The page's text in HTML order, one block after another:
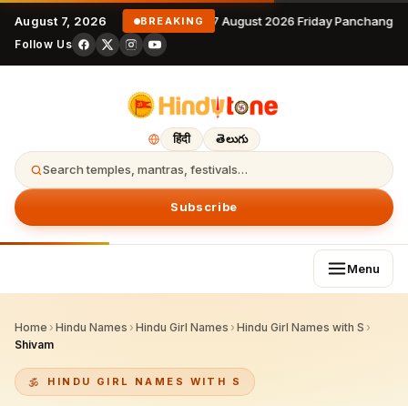
August 7, 2026 BREAKING 7 August 2026 Friday
Follow Us
हिंदी తెలుగు
Search temples, mantras, festivals…
Subscribe
Menu
Home › Hindu Names › Hindu Girl Names › Hindu Girl Names with S ›
Shivam
HINDU GIRL NAMES WITH S